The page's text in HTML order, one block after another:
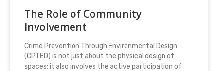
The Role of Community
Involvement
Crime Prevention Through Environmental Design
(CPTED) is not just about the physical design of
spaces; it also involves the active participation of